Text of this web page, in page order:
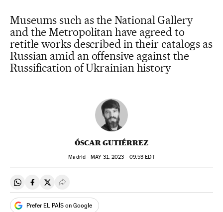
Museums such as the National Gallery
and the Metropolitan have agreed to
retitle works described in their catalogs as
Russian amid an offensive against the
Russification of Ukrainian history
ÓSCAR GUTIÉRREZ
Madrid -MAY31, 2023 - 09:53 EDT
Share on Whatsapp
Share on Facebook
Share on Twitter
Desplegar Redes Sociales
Prefer EL PAÍS on Google